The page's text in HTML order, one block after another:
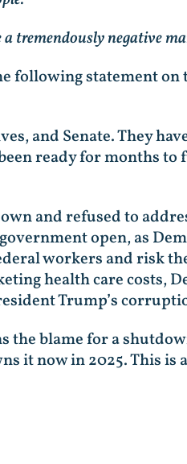
tremendously negative
following statement
and Senate. They
ready for months
and refused to
open, as
workers and risk
health care costs,
Trump’s
blame for a
it now in 2025. This is